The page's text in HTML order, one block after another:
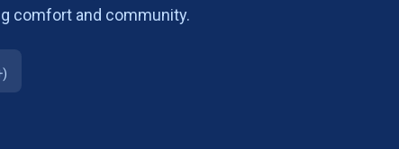
comfort and community.